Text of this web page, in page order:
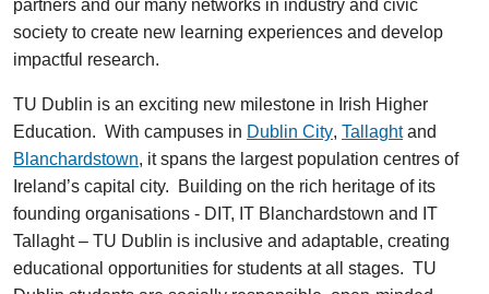
partners and our many networks in industry and civic
society to create new learning experiences and develop
impactful research.
TU Dublin is an exciting new milestone in Irish Higher
Education. With campuses in Dublin City, Tallaghtand
Blanchardstown, it spans the largest population centres of
Ireland’s capital city. Building on the rich heritage of its
founding organisations - DIT, IT Blanchardstown and IT
Tallaght – TU Dublin is inclusive and adaptable, creating
educational opportunities for students at all stages. TU